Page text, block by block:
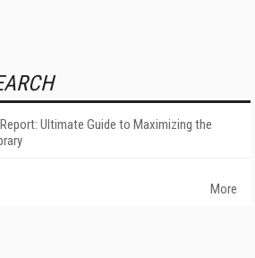
Ultimate Guide to Maximizing the
More